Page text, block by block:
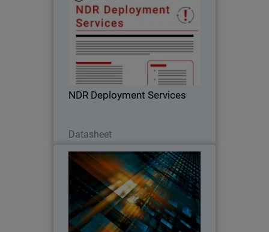
NDR Deployment Services
Datasheet
WatchGuard’s NDR Deployment
Services ensure fast, expert-led setup so
you can accelerate your Network
Detection and Response investment.
MSP Cybersecurity Trends
Report
Explore the latest MSP report on
cybersecurity demand, customer
expectations, pricing trends, and the